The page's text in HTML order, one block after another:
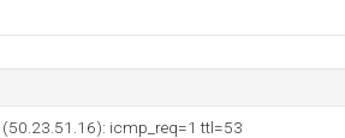
icmp_req=1 ttl=53